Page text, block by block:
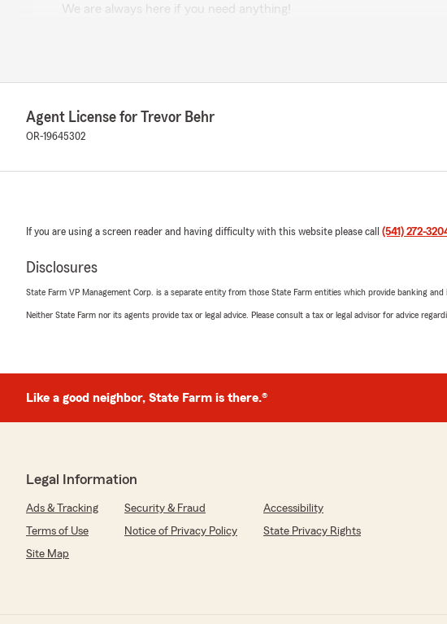
We are always here if you need anything!
May 14, 2026
5out of
"Agent Barbara was helpful, professional and found me very good
"Hey Susie,
and we are lucky to have her! We always strive to bring you the best
Raydar Taylor
information I had inputted through my online quote and she got to
step of the process. 6/5 stars if possible with the service she provided."
"Hey Raydar,
Agent License for Trevor Behr
OR-19645302
If you are using a screen reader and having difficulty with this website please call (541) 272-
Disclosures
State Farm VP Management Corp. is a separate entity from those State Farm entities which provide banking
Neither State Farm nor its agents provide tax or legal advice. Please consult a tax or legal advisor for advice
Like a good neighbor, State Farm is there.®
Legal Information
Ads & Tracking Security & Fraud
Accessibility
Terms of Use
Notice of Privacy Policy
State Privacy Rights
Site Map